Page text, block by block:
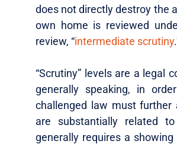
does not directly destroy the
own home is reviewed
review, “intermediate scrutiny
“Scrutiny” levels are a legal
generally speaking, in
challenged law must
are substantially related
generally requires a